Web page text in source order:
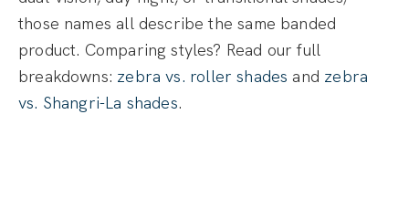
those names all describe the same banded
product. Comparing styles? Read our full
breakdowns: zebra vs. roller shades and zebra
vs. Shangri-La shades.